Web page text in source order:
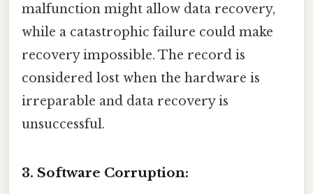
malfunction might allow data recovery,
while a catastrophic failure could make
recovery impossible. The record is
considered lost when the hardware is
irreparable and data recovery is
unsuccessful.
3. Software Corruption: